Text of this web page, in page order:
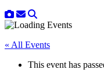
« All Events
This event has